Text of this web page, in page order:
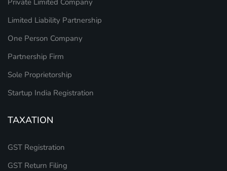
Limited Liability Partnership
One Person Company
Partnership Firm
Sole Proprietorship
Startup India Registration
TAXATION
GST Registration
GST Return Filing